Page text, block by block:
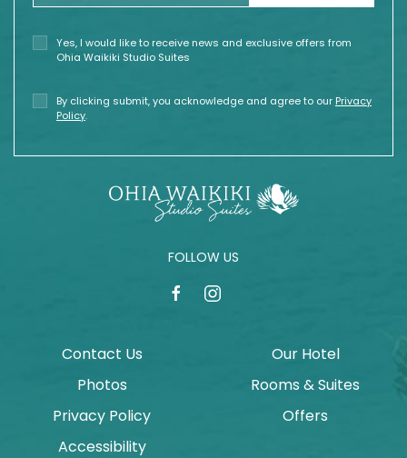
Yes, I would like to receive news and exclusive offers from
Ohia Waikiki Studio Suites
By clicking submit, you acknowledge and agree to our Privacy
Policy.
FOLLOW US
facebookinstagram
Contact Us
Photos
Privacy Policy
Accessibility
Our Hotel
Rooms & Suites
Offers